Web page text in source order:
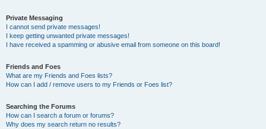
Private Messaging
I cannot send private messages!
I keep getting unwanted private messages!
I have received a spamming or abusive email from someone on this board!
Friends and Foes
What are my Friends and Foes lists?
How can I add / remove users to my Friends or Foes list?
Searching the Forums
How can I search a forum or forums?
Why does my search return no results?